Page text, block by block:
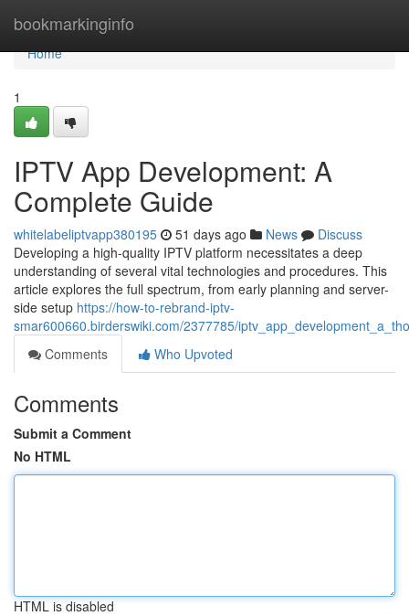
bookmarkinginfo
Home
Home
1
IPTV App Development: A
Complete Guide
whitelabeliptvapp380195 51 days ago News
Discuss
Developing a high-quality IPTV platform necessitates a deep
understanding of several vital technologies and procedures. This
article explores the full spectrum, from early planning and server-
side setup https://how-to-rebrand-iptv-
smar600660.birderswiki.com/2377785/
Comments
Who Upvoted
Comments
Submit a Comment
No HTML
HTML is disabled